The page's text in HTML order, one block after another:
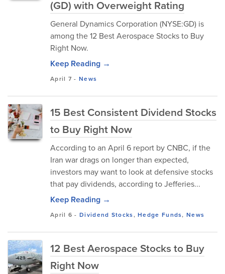
(GD) with Overweight Rating
General Dynamics Corporation (NYSE:GD) is
among the 12 Best Aerospace Stocks to Buy
Right Now.
Keep Reading →
April 7 -News
15 Best Consistent Dividend Stocks
to Buy Right Now
According to an April 6 report by CNBC, if the
Iran war drags on longer than expected,
investors may want to look at defensive stocks
that pay dividends, according to Jefferies...
Keep Reading →
April 6 -Dividend Stocks,Hedge Funds,News
12 Best Aerospace Stocks to Buy
Right Now